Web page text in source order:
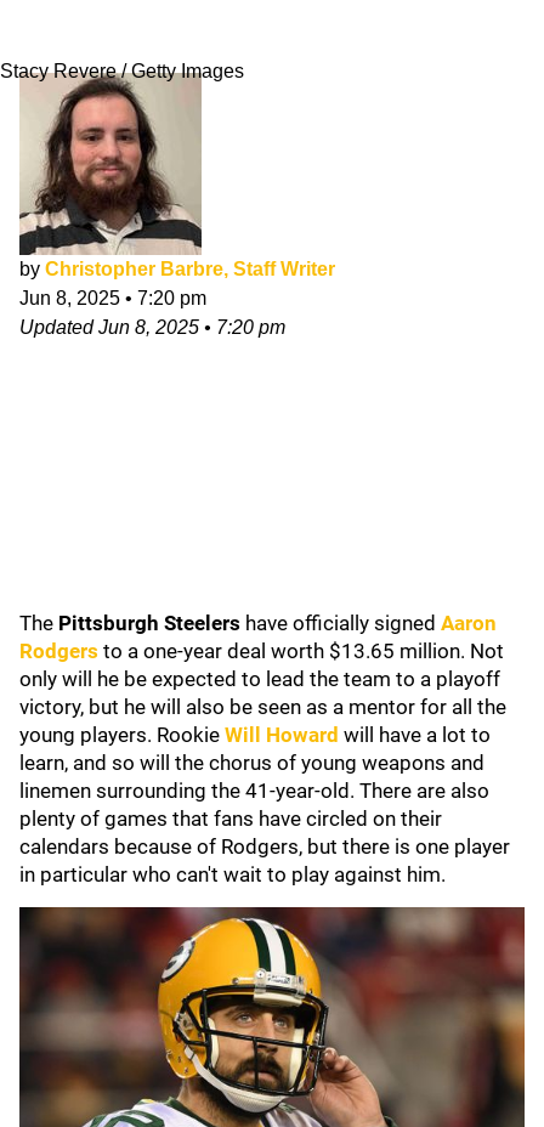
Stacy Revere / Getty Images
by Christopher Barbre, Staff Writer
Jun 8, 2025 • 7:20 pm
UpdatedJun 8, 2025 • 7:20 pm
The Pittsburgh Steelers have officially signed Aaron
Rodgers to a one-year deal worth $13.65 million. Not
only will he be expected to lead the team to a playoff
victory, but he will also be seen as a mentor for all the
young players. Rookie Will Howard will have a lot to
learn, and so will the chorus of young weapons and
linemen surrounding the 41-year-old. There are also
plenty of games that fans have circled on their
calendars because of Rodgers, but there is one player
in particular who can't wait to play against him.